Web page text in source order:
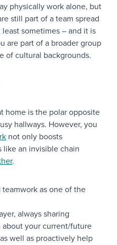
physically work alone, but
still part of a team spread
sometimes – and it is
are part of a broader group
of cultural backgrounds.
home is the polar opposite
hallways. However, you
not only boosts
like an invisible chain
.
as one of the
always sharing
your current/future
well as proactively help